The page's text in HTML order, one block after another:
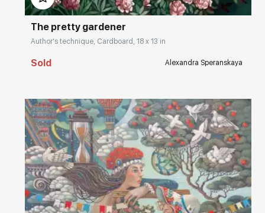
The pretty gardener
Author's technique, Cardboard, 18 x 13 in
Sold Alexandra Speranskaya